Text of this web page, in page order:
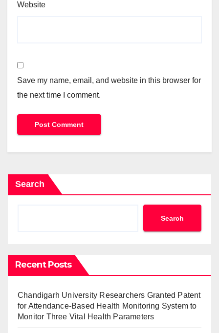
Website
Save my name, email, and website in this browser for
the next time I comment.
Search
Search
Recent Posts
Chandigarh University Researchers Granted Patent
for Attendance-Based Health Monitoring System to
Monitor Three Vital Health Parameters